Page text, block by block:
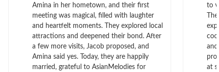
Amina in her hometown, and their first
meeting was magical, filled with laughter
and heartfelt moments. They explored local
attractions and deepened their bond. After
a few more visits, Jacob proposed, and
Amina said yes. Today, they are happily
married, grateful to AsianMelodies for
to
at